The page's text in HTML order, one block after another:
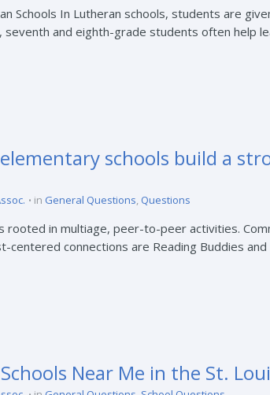
Schools In Lutheran schools, students are
and eighth-grade students often help
schools build a
in General Questions, Questions
rooted in multiage, peer-to-peer activities.
connections are Reading Buddies and
Near Me in the St.